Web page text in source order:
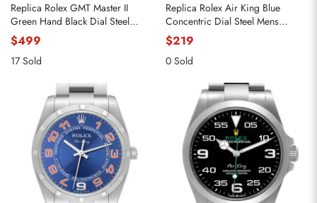
Replica Rolex GMT Master II
Green Hand Black Dial Steel
Mens Watch 116710
$499
17 Sold
Replica Rolex Air King Blue
Concentric Dial Steel Mens
Watch 114200
$219
0 Sold